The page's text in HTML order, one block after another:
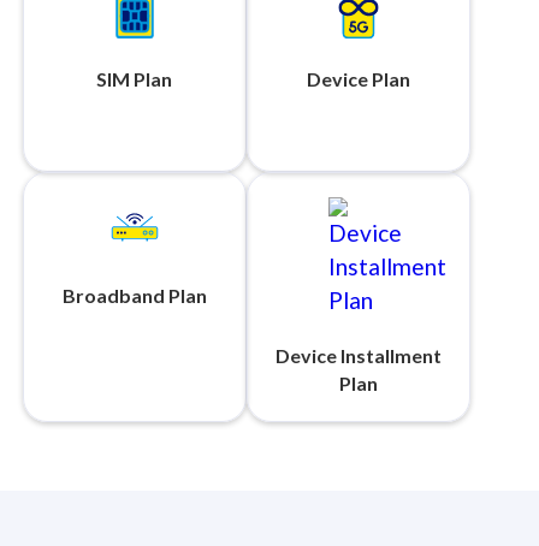
SIM Plan Device Plan
Broadband Plan
Device Installment
Plan